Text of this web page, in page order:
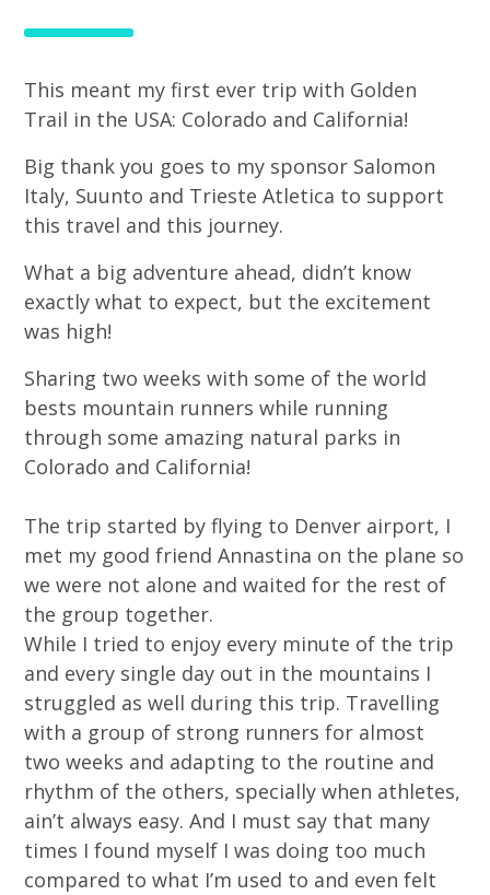
This meant my first ever trip with Golden
Trail in the USA: Colorado and California!
Big thank you goes to my sponsor Salomon
Italy, Suunto and Trieste Atletica to support
this travel and this journey.
What a big adventure ahead, didn’t know
exactly what to expect, but the excitement
was high!
Sharing two weeks with some of the world
bests mountain runners while running
through some amazing natural parks in
Colorado and California!
The trip started by flying to Denver airport, I
met my good friend Annastina on the plane so
we were not alone and waited for the rest of
the group together.
While I tried to enjoy every minute of the trip
and every single day out in the mountains I
struggled as well during this trip. Travelling
with a group of strong runners for almost
two weeks and adapting to the routine and
rhythm of the others, specially when athletes,
ain’t always easy. And I must say that many
times I found myself I was doing too much
compared to what I’m used to and even felt